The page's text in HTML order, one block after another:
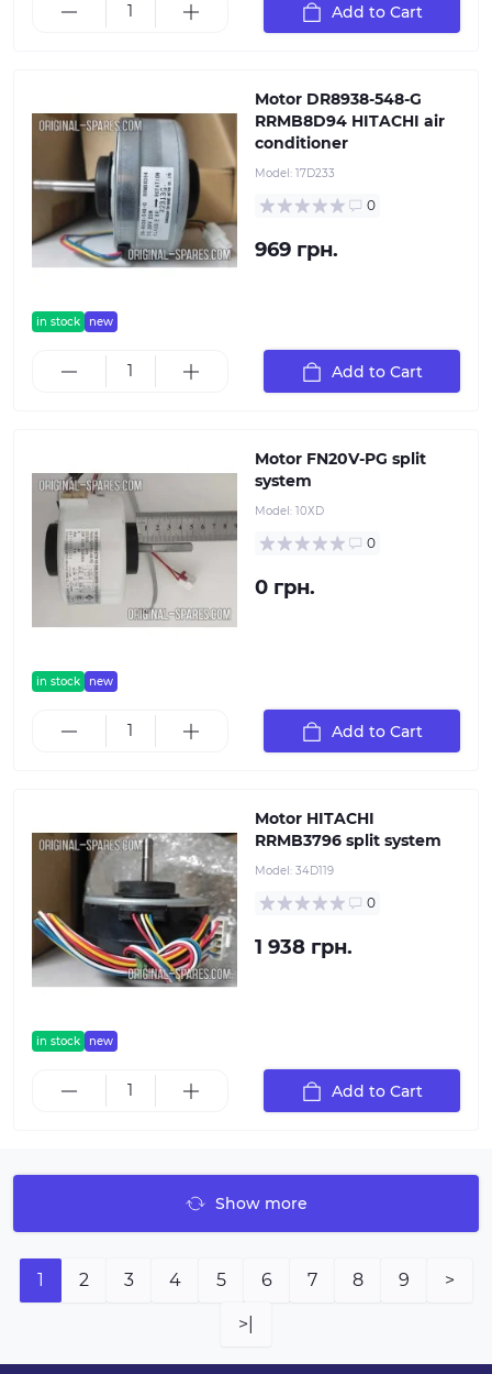
Add to Cart
in stock new
Motor DR8938-548-G
RRMB8D94 HITACHI air
conditioner
Model: 17D233
0
969 грн.
Add to Cart
in stock new
Motor FN20V-PG split
system
Model: 10ХD
0
0 грн.
Add to Cart
in stock new
Motor HITACHI
RRMB3796 split system
Model: 34D119
0
1 938 грн.
Add to Cart
Show more
1 2 3 4 5 6 7 8 9 >
>|